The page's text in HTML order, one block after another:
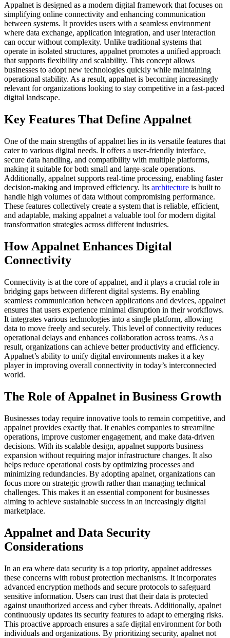
Appalnet is designed as a modern digital framework that focuses on
simplifying online connectivity and enhancing communication
between systems. It provides users with a seamless environment
where data exchange, application integration, and user interaction
can occur without complexity. Unlike traditional systems that
operate in isolated structures, appalnet promotes a unified approach
that supports flexibility and scalability. This concept allows
businesses to adopt new technologies quickly while maintaining
operational stability. As a result, appalnet is becoming increasingly
relevant for organizations looking to stay competitive in a fast-paced
digital landscape.
Key Features That Define Appalnet
One of the main strengths of appalnet lies in its versatile features that
cater to various digital needs. It offers a user-friendly interface,
secure data handling, and compatibility with multiple platforms,
making it suitable for both small and large-scale operations.
Additionally, appalnet supports real-time processing, enabling faster
decision-making and improved efficiency. Its architecture is built to
handle high volumes of data without compromising performance.
These features collectively create a system that is reliable, efficient,
and adaptable, making appalnet a valuable tool for modern digital
transformation strategies across different industries.
How Appalnet Enhances Digital
Connectivity
Connectivity is at the core of appalnet, and it plays a crucial role in
bridging gaps between different digital systems. By enabling
seamless communication between applications and devices, appalnet
ensures that users experience minimal disruption in their workflows.
It integrates various technologies into a single platform, allowing
data to move freely and securely. This level of connectivity reduces
operational delays and enhances collaboration across teams. As a
result, organizations can achieve better productivity and efficiency.
Appalnet’s ability to unify digital environments makes it a key
player in improving overall connectivity in today’s interconnected
world.
The Role of Appalnet in Business Growth
Businesses today require innovative tools to remain competitive, and
appalnet provides exactly that. It enables companies to streamline
operations, improve customer engagement, and make data-driven
decisions. With its scalable design, appalnet supports business
expansion without requiring major infrastructure changes. It also
helps reduce operational costs by optimizing processes and
minimizing redundancies. By adopting apalnet, organizations can
focus more on strategic growth rather than managing technical
challenges. This makes it an essential component for businesses
aiming to achieve sustainable success in an increasingly digital
marketplace.
Appalnet and Data Security
Considerations
In an era where data security is a top priority, appalnet addresses
these concerns with robust protection mechanisms. It incorporates
advanced encryption methods and secure protocols to safeguard
sensitive information. Users can trust that their data is protected
against unauthorized access and cyber threats. Additionally, apalnet
continuously updates its security features to adapt to emerging risks.
This proactive approach ensures a safe digital environment for both
individuals and organizations. By prioritizing security, apalnet not